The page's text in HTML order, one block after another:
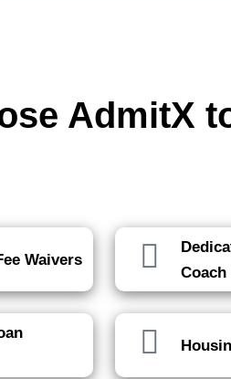
AdmitX
Waivers
Coach